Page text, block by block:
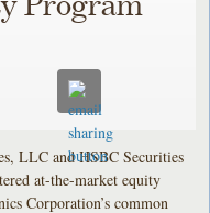
LLC and HSBC Securities
at-the-market equity
Corporation’s common